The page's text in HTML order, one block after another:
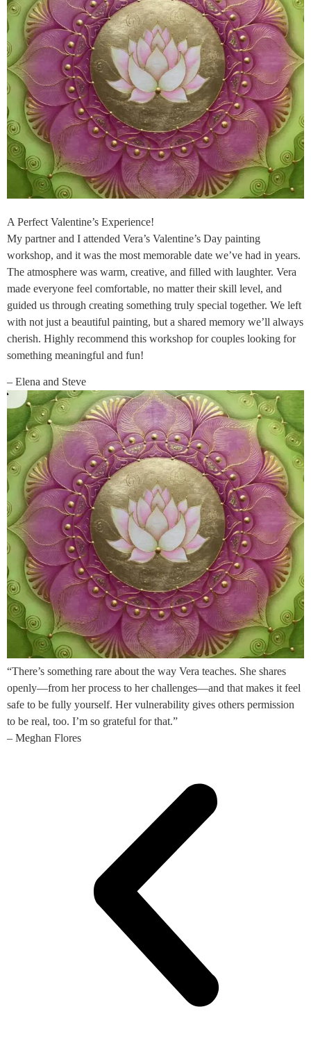
A Perfect Valentine’s Experience!
My partner and I attended Vera’s Valentine’s Day painting
workshop, and it was the most memorable date we’ve had in years.
The atmosphere was warm, creative, and filled with laughter. Vera
made everyone feel comfortable, no matter their skill level, and
guided us through creating something truly special together. We left
with not just a beautiful painting, but a shared memory we’ll always
cherish. Highly recommend this workshop for couples looking for
something meaningful and fun!
– Elena and Steve
“There’s something rare about the way Vera teaches. She shares
openly—from her process to her challenges—and that makes it feel
safe to be fully yourself. Her vulnerability gives others permission
to be real, too. I’m so grateful for that.”
– Meghan Flores